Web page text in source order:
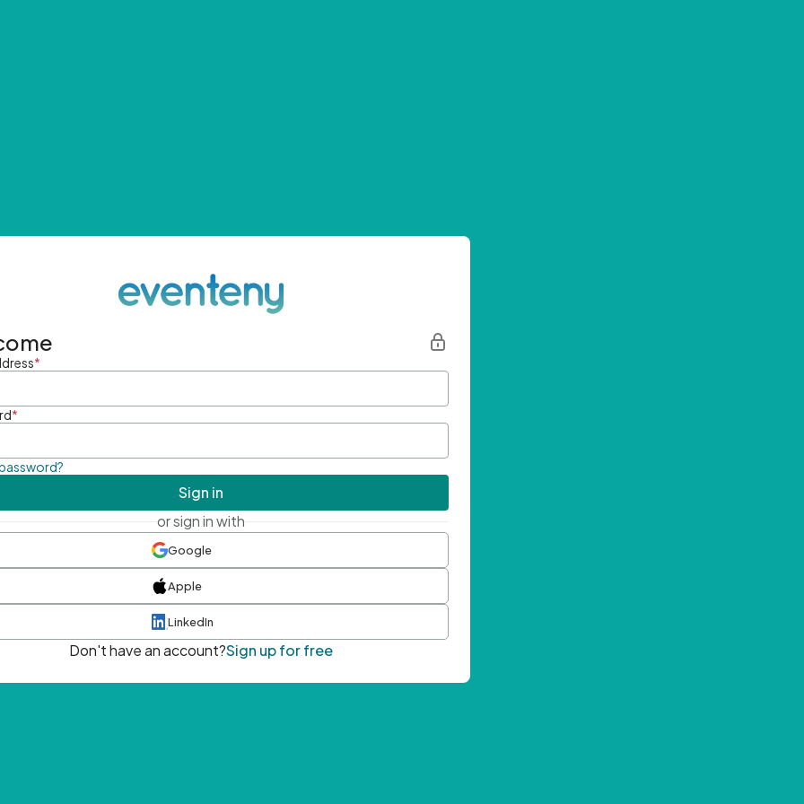
*
*
Sign in
or sign in with
Google
Apple
LinkedIn
Don't have an account?Sign up for free